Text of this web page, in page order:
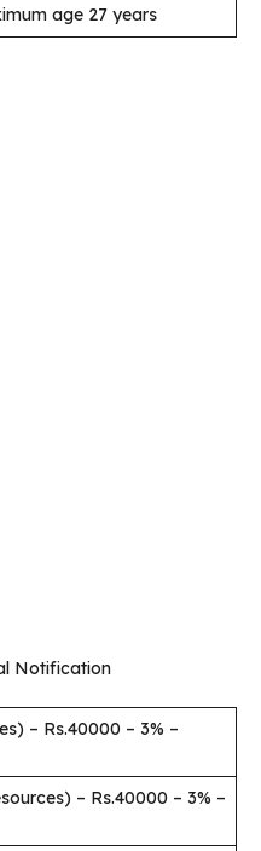
age 27 years
Notification
– Rs.40000 – 3% –
– Rs.40000 – 3% –